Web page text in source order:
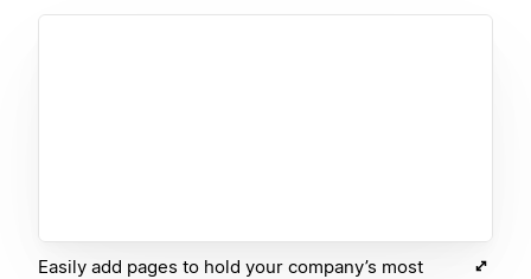
Easily add pages to hold your company’s most